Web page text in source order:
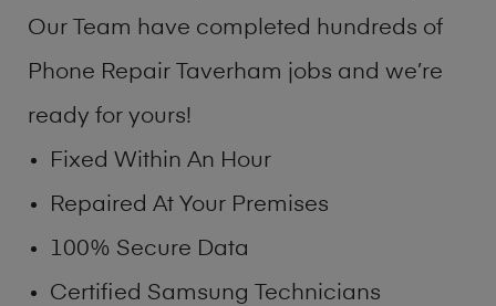
Our Team have completed hundreds of
Phone Repair Taverham jobs and we’re
ready for yours!
Fixed Within An Hour
Repaired At Your Premises
100% Secure Data
Certified Samsung Technicians